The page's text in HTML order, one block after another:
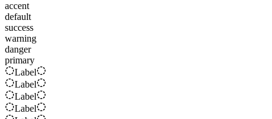
accent
default
success
warning
danger
primary
Label
Label
Label
Label